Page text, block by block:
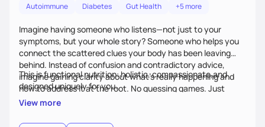
Autoimmune Diabetes Gut Health +5 more
Imagine having someone who listens—not just to your
symptoms, but your whole story? Someone who helps you
connect the scattered clues your body has been leaving
behind. Instead of confusion and contradictory advice,
imagine gaining clarity about what’s really happening and
how to address it at the root. No guessing games. Just
personalized support that uses food and lifestyle as your
This is functional nutrition: holistic, compassionate,and
designed uniquely for you.
View more